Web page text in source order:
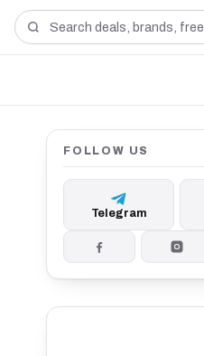
FOLLOW US
Telegram